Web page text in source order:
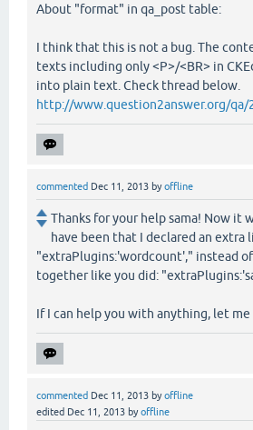
About "format" in qa_post table:
I think that this is not a bug. The
texts including only <P>/<BR> in
into plain text. Check thread below.
http://www.question2answer.org/qa/
commented Dec 11, 2013 byoffline
Thanks for your help sama! Now it
have been that I declared an extra
"extraPlugins:'wordcount'," instead
together like you did:
If I can help you with anything, let me
commented Dec 11, 2013 byoffline
edited Dec 11, 2013 byoffline